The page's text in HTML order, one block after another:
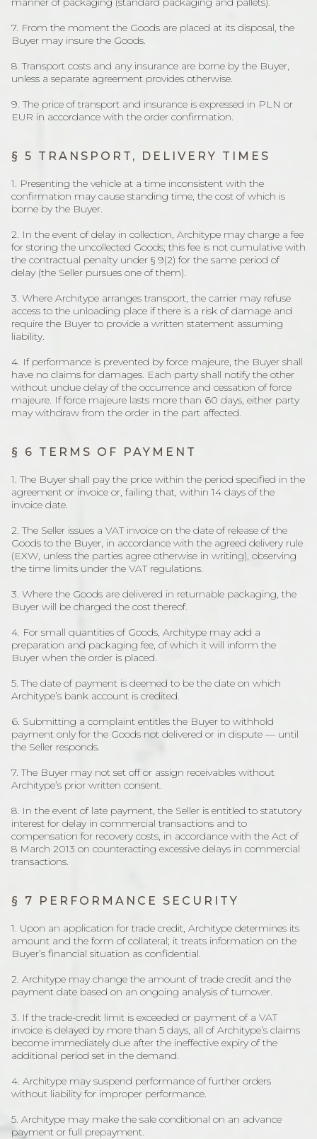
7. From the moment the Goods are placed at its disposal, the
Buyer may insure the Goods.
8. Transport costs and any insurance are borne by the Buyer,
unless a separate agreement provides otherwise.
9. The price of transport and insurance is expressed in PLN or
EUR in accordance with the order confirmation.
§ 5 TRANSPORT, DELIVERY TIMES
1. Presenting the vehicle at a time inconsistent with the
confirmation may cause standing time, the cost of which is
borne by the Buyer.
2. In the event of delay in collection, Architype may charge a fee
for storing the uncollected Goods; this fee is not cumulative with
the contractual penalty under § 9(2) for the same period of
delay (the Seller pursues one of them).
3. Where Architype arranges transport, the carrier may refuse
access to the unloading place if there is a risk of damage and
require the Buyer to provide a written statement assuming
liability.
4. If performance is prevented by force majeure, the Buyer shall
have no claims for damages. Each party shall notify the other
without undue delay of the occurrence and cessation of force
majeure. If force majeure lasts more than 60 days, either party
may withdraw from the order in the part affected.
§ 6 TERMS OF PAYMENT
1. The Buyer shall pay the price within the period specified in the
agreement or invoice or, failing that, within 14 days of the
invoice date.
2. The Seller issues a VAT invoice on the date of release of the
Goods to the Buyer, in accordance with the agreed delivery rule
(EXW, unless the parties agree otherwise in writing), observing
the time limits under the VAT regulations.
3. Where the Goods are delivered in returnable packaging, the
Buyer will be charged the cost thereof.
4. For small quantities of Goods, Architype may add a
preparation and packaging fee, of which it will inform the
Buyer when the order is placed.
5. The date of payment is deemed to be the date on which
Architype’s bank account is credited.
6. Submitting a complaint entitles the Buyer to withhold
payment only for the Goods not delivered or in dispute — until
the Seller responds.
7. The Buyer may not set off or assign receivables without
Architype’s prior written consent.
8. In the event of late payment, the Seller is entitled to statutory
interest for delay in commercial transactions and to
compensation for recovery costs, in accordance with the Act of
8 March 2013 on counteracting excessive delays in commercial
transactions.
§ 7 PERFORMANCE SECURITY
1. Upon an application for trade credit, Architype determines its
amount and the form of collateral; it treats information on the
Buyer’s financial situation as confidential.
2. Architype may change the amount of trade credit and the
payment date based on an ongoing analysis of turnover.
3. If the trade-credit limit is exceeded or payment of a VAT
invoice is delayed by more than 5 days, all of Architype’s claims
become immediately due after the ineffective expiry of the
additional period set in the demand.
4. Architype may suspend performance of further orders
without liability for improper performance.
5. Architype may make the sale conditional on an advance
payment or full prepayment.